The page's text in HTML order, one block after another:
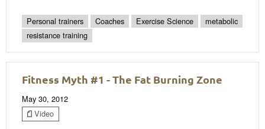
Personal trainers Coaches Exercise Science
metabolic
resistance training
Fitness Myth #1 - The Fat Burning Zone
May 30, 2012
Video